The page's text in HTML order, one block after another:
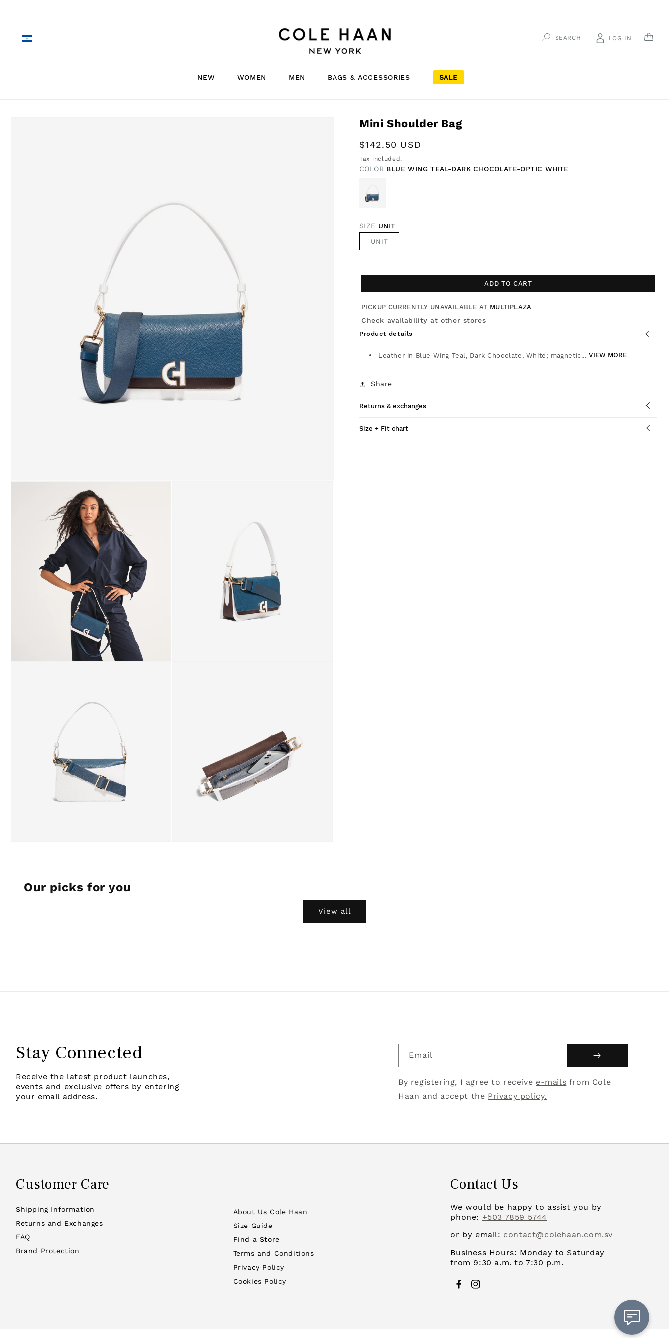
NEW WOMEN MEN BAGS & ACCESSORIES SALE
SEARCH LOG IN CART
Mini Shoulder Bag
Regular
price
$142.50 USD
Tax included.
COLOR BLUE WING TEAL-DARK CHOCOLATE-OPTIC WHITE
SIZE UNIT
UNIT
ADD TO CART
PICKUP CURRENTLY UNAVAILABLE AT MULTIPLAZA
Check availability at other stores
Product details
Leather in Blue Wing Teal, Dark Chocolate, White; magnetic...VIEW MORE
Share
Returns & exchanges
Size + Fit chart
Our picks for you
View all
Stay Connected
Receive the latest product launches,
events and exclusive offers by entering
your email address.
Email
By registering, I agree to receive e-mails from Cole
Haan and accept the Privacy policy.
Customer Care
Shipping Information
Returns and Exchanges
FAQ
Brand Protection
About Us Cole Haan
Size Guide
Find a Store
Terms and Conditions
Privacy Policy
Cookies Policy
Contact Us
We would be happy to assist you by
phone: +503 7859 5744
or by email: contact@colehaan.com.sv
Business Hours: Monday to Saturday
from 9:30 a.m. to 7:30 p.m.
FacebookInstagram